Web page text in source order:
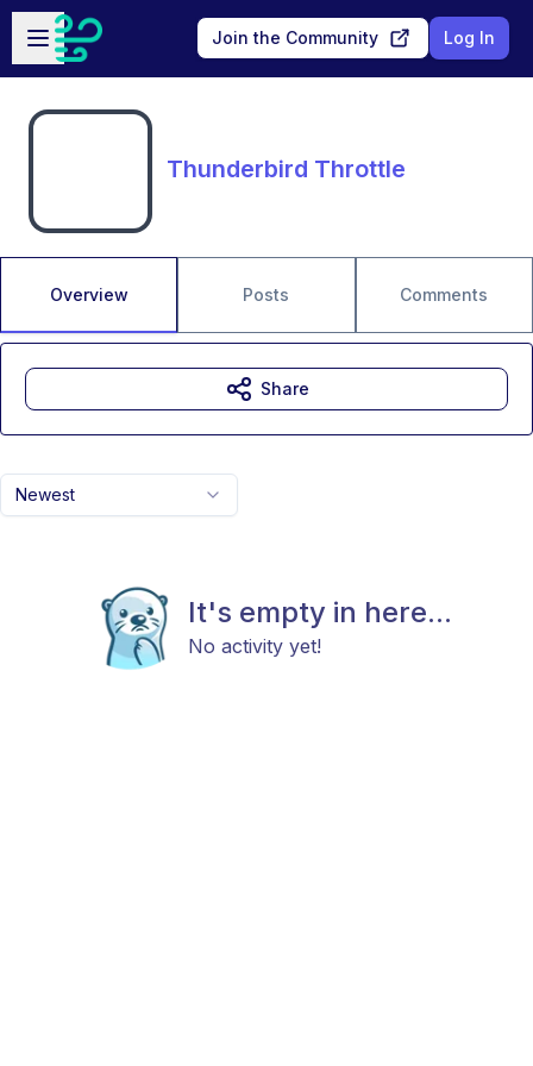
Skip to main content
Open sidebar
Join the Community Log In
Thunderbird Throttle
Overview Posts Comments
Newest
It's empty in here...
No activity yet!
Share